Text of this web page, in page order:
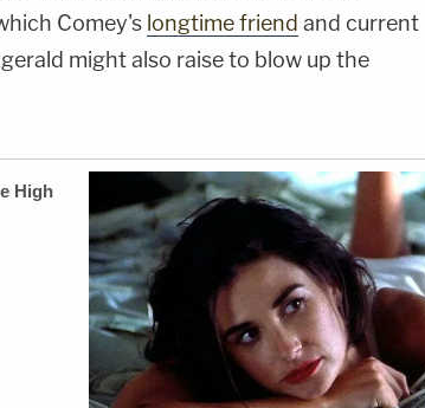
Comey's longtime friend and current
might also raise to blow up the